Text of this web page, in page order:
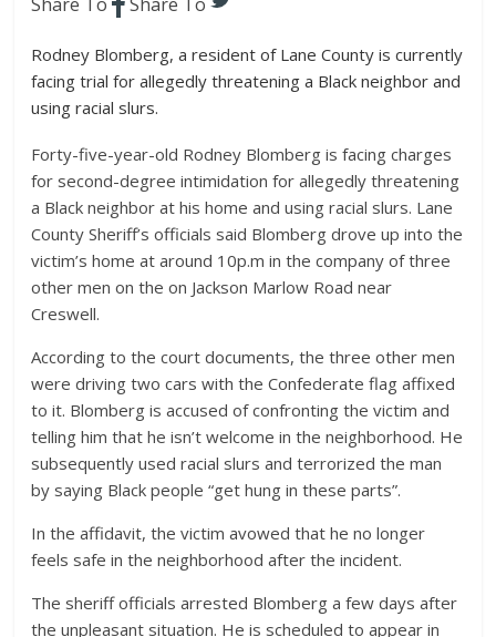
Share To Share To
Rodney Blomberg, a resident of Lane County is currently
facing trial for allegedly threatening a Black neighbor and
using racial slurs.
Forty-five-year-old Rodney Blomberg is facing charges
for second-degree intimidation for allegedly threatening
a Black neighbor at his home and using racial slurs. Lane
County Sheriff’s officials said Blomberg drove up into the
victim’s home at around 10p.m in the company of three
other men on the on Jackson Marlow Road near
Creswell.
According to the court documents, the three other men
were driving two cars with the Confederate flag affixed
to it. Blomberg is accused of confronting the victim and
telling him that he isn’t welcome in the neighborhood. He
subsequently used racial slurs and terrorized the man
by saying Black people “get hung in these parts”.
In the affidavit, the victim avowed that he no longer
feels safe in the neighborhood after the incident.
The sheriff officials arrested Blomberg a few days after
the unpleasant situation. He is scheduled to appear in